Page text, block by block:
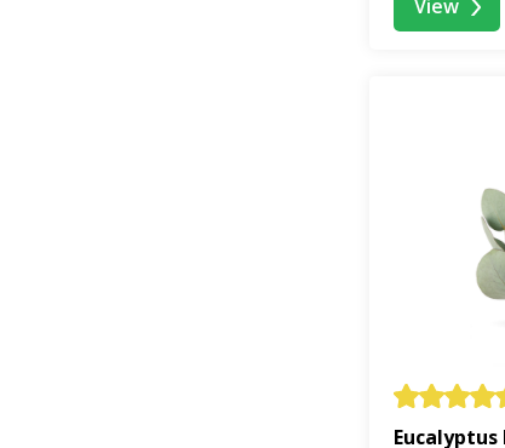
View
Eucalyptus